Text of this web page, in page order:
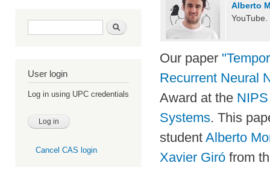
Search form Search
User login
Log in using UPC credentials
Cancel CAS login
Alberto
YouTube.
Our paper
Recurrent Neural
Award at the
Systems. This
student Alberto
Xavier Giró from